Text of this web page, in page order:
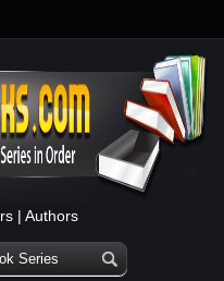
| Authors